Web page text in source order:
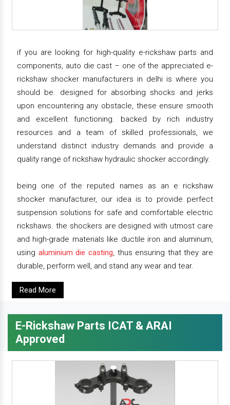
if you are looking for high-quality e-rickshaw parts and
components, auto die cast – one of the appreciated e-
rickshaw shocker manufacturers in delhi is where you
should be. designed for absorbing shocks and jerks
upon encountering any obstacle, these ensure smooth
and excellent functioning. backed by rich industry
resources and a team of skilled professionals, we
understand distinct industry demands and provide a
quality range of rickshaw hydraulic shocker accordingly.
being one of the reputed names as an e rickshaw
shocker manufacturer, our idea is to provide perfect
suspension solutions for safe and comfortable electric
rickshaws. the shockers are designed with utmost care
and high-grade materials like ductile iron and aluminum,
using aluminium die casting, thus ensuring that they are
durable, perform well, and stand any wear and tear.
Read More
E-Rickshaw Parts ICAT & ARAI
Approved